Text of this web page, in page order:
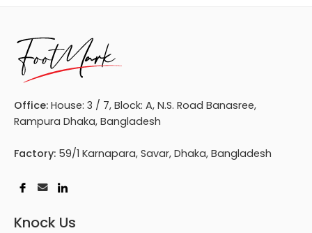
Office: House: 3 / 7, Block: A, N.S. Road Banasree,
Rampura Dhaka, Bangladesh
Factory: 59/1 Karnapara, Savar, Dhaka, Bangladesh
Knock Us